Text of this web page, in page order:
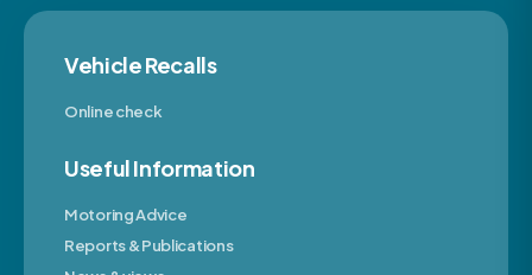
Vehicle Recalls
Online check
Useful Information
Motoring Advice
Reports & Publications